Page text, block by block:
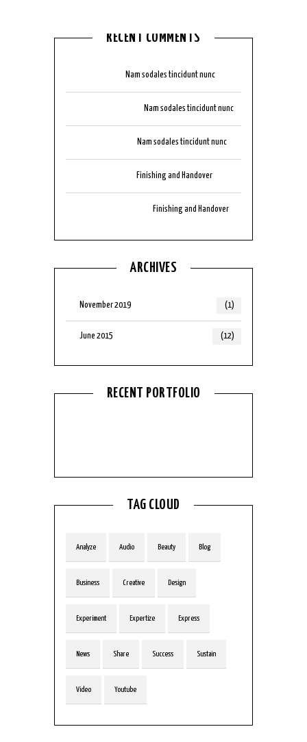
RECENT COMMENTS
Nam sodales tincidunt nunc
Nam sodales tincidunt nunc
Nam sodales tincidunt nunc
Finishing and Handover
Finishing and Handover
ARCHIVES
November 2019 (1)
June 2015 (12)
RECENT PORTFOLIO
TAG CLOUD
Analyze Audio Beauty Blog
Business Creative Design
Experiment Expertize Express
News Share Success Sustain
Video Youtube